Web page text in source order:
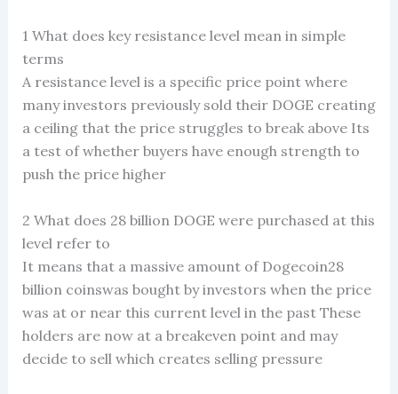
1 What does key resistance level mean in simple
terms
A resistance level is a specific price point where
many investors previously sold their DOGE creating
a ceiling that the price struggles to break above Its
a test of whether buyers have enough strength to
push the price higher
2 What does 28 billion DOGE were purchased at this
level refer to
It means that a massive amount of Dogecoin28
billion coinswas bought by investors when the price
was at or near this current level in the past These
holders are now at a breakeven point and may
decide to sell which creates selling pressure